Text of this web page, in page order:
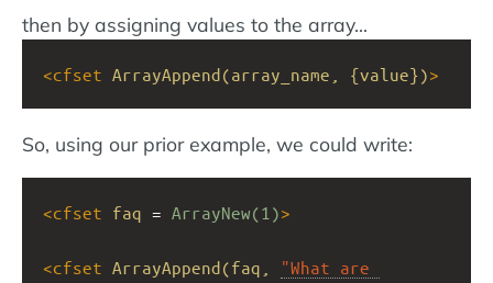
then by assigning values to the array...
<cfset ArrayAppend(array_name, {value})>
So, using our prior example, we could write:
<cfset faq = ArrayNew(1)>
<cfset ArrayAppend(faq,
"What are